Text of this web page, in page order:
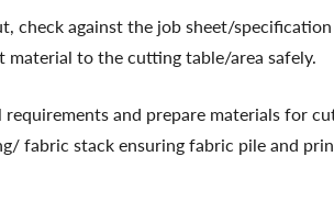
check against the job sheet/
material to the cutting table/area safely.
and prepare materials for
fabric stack ensuring fabric pile and